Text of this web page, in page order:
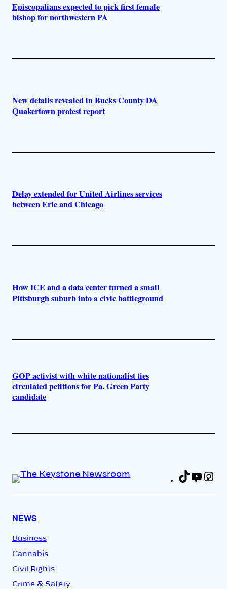
Episcopalians expected to pick first female
bishop for northwestern PA
New details revealed in Bucks County DA
Quakertown protest report
Delay extended for United Airlines services
between Erie and Chicago
How ICE and a data center turned a small
Pittsburgh suburb into a civic battleground
GOP activist with white nationalist ties
circulated petitions for Pa. Green Party
candidate
TikTok
NEWS
Business
Cannabis
Civil Rights
Crime & Safety